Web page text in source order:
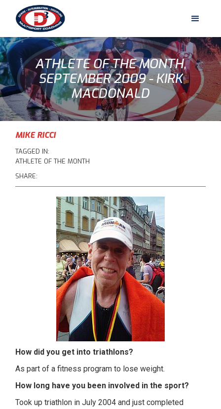
ATHLETE OF THE MONTH,
SEPTEMBER 2009 - KIRK
MACDONALD
MIKE RICCI
TAGGED IN:
ATHLETE OF THE MONTH
SHARE:
How did you get into triathlons?
As part of a fitness program to lose weight.
How long have you been involved in the sport?
Took up triathlon in July 2004 and just completed